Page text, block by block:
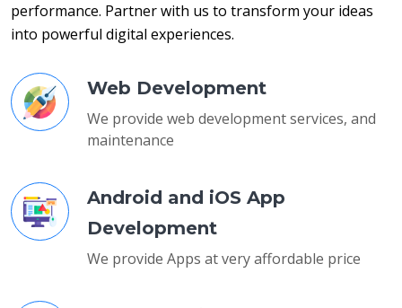
performance. Partner with us to transform your ideas
into powerful digital experiences.
Web Development
We provide web development services, and
maintenance
Android and iOS App
Development
We provide Apps at very affordable price